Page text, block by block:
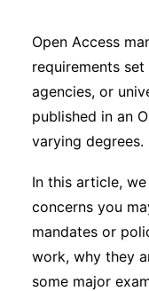
Journals
Interviews
Academic
Archives
Open Access
requirements
agencies, or
published in an
varying degrees.
In this article,
concerns you
mandates or
work, why they
some major